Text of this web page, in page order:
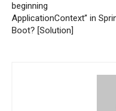
beginning
ApplicationContext” in
Boot? [Solution]